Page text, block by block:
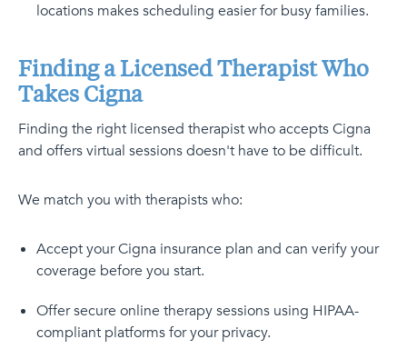
locations makes scheduling easier for busy families.
Finding a Licensed Therapist Who
Takes Cigna
Finding the right licensed therapist who accepts Cigna
and offers virtual sessions doesn't have to be difficult.
We match you with therapists who:
Accept your Cigna insurance plan and can verify your
coverage before you start.
Offer secure online therapy sessions using HIPAA-
compliant platforms for your privacy.